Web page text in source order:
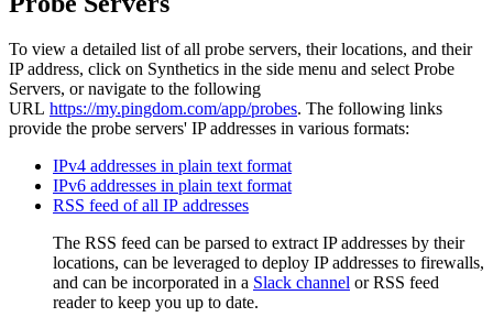
To view a detailed list of all probe servers, their locations, and their
IP address, click on Synthetics in the side menu and select Probe
Servers, or navigate to the following
URL https://my.pingdom.com/app/probes. The following links
provide the probe servers' IP addresses in various formats:
IPv4 addresses in plain text format
IPv6 addresses in plain text format
RSS feed of all IP addresses
The RSS feed can be parsed to extract IP addresses by their
locations, can be leveraged to deploy IP addresses to firewalls,
and can be incorporated in a Slack channel or RSS feed
reader to keep you up to date.